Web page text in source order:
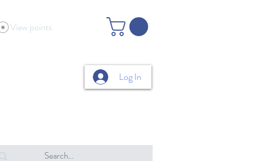
View points
Log In